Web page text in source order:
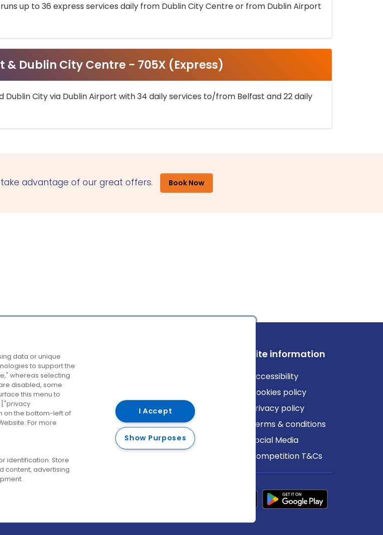
up to 36 express services daily from Dublin City Centre or from Dublin Airport
Dublin City Centre - 705X (Express)
City via Dublin Airport with 34 daily services to/from Belfast and 22 daily
advantage of our great offers. Book Now
Destinations
Belfast
Cork
Derry
Dublin
Site information
Accessibility
Cookies policy
Privacy policy
Terms & conditions
Social Media
Competition T&Cs
data or unique
to support the
whereas selecting
disabled, some
this menu to
["privacy
on the bottom-left of
For more
identification. Store
content, advertising
I Accept
Show Purposes